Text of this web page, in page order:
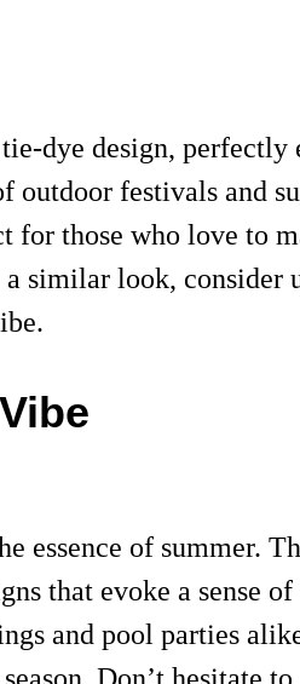
dye design, perfectly
outdoor festivals and
for those who love to
similar look, consider
essence of summer.
that evoke a sense
and pool parties